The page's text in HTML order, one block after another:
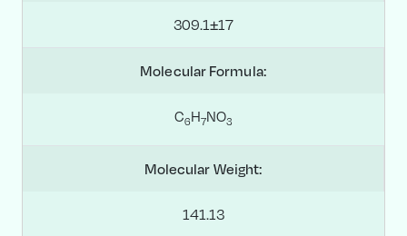
309.1±17
Molecular Formula:
C6H7NO3
Molecular Weight:
141.13